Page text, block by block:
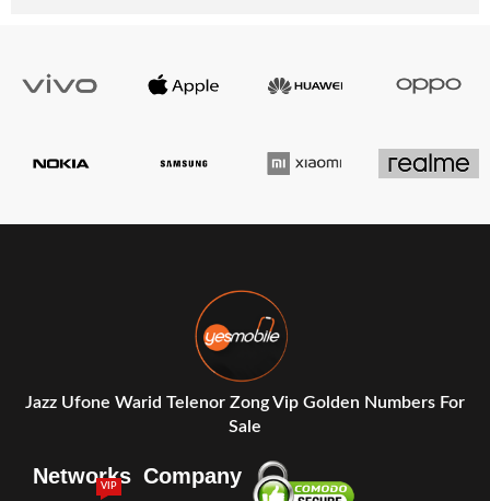
Jazz Ufone Warid Telenor Zong Vip Golden Numbers For
Sale
Networks
VIP Company